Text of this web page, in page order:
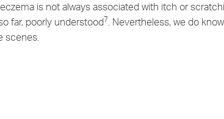
is not always associated with itch or
far, poorly understood7. Nevertheless, we do know
scenes.